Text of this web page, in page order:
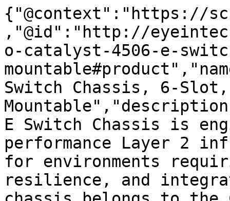
{"@context":"https://
,"@id":"http://
o-catalyst-4506-e-
Switch Chassis, 6-Slot,
E Switch Chassis is
performance Layer 2
for environments
resilience, and